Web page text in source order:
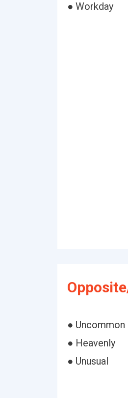
● Workday
● Uncommon
● Heavenly
● Unusual